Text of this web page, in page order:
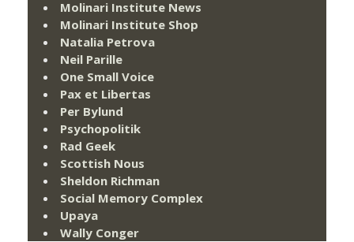
Molinari Institute News
Molinari Institute Shop
Natalia Petrova
Neil Parille
One Small Voice
Pax et Libertas
Per Bylund
Psychopolitik
Rad Geek
Scottish Nous
Sheldon Richman
Social Memory Complex
Upaya
Wally Conger